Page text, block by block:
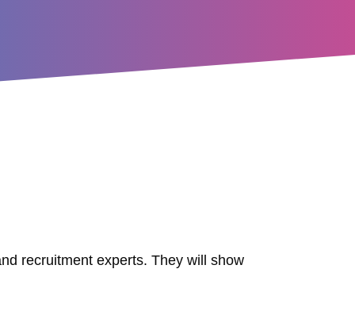
recruitment experts. They will show